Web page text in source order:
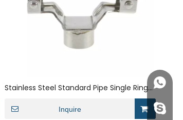
Stainless Steel Standard Pipe Single Ring
Inquire